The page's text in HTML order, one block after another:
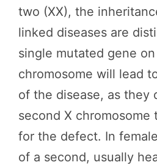
two (XX), the
linked diseases are
single mutated gene
chromosome will lead
of the disease, as they
second X chromosome
for the defect. In
of a second, usually